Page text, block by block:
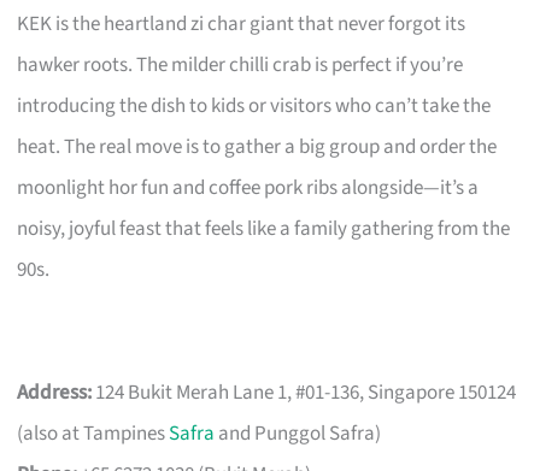
KEK is the heartland zi char giant that never forgot its
hawker roots. The milder chilli crab is perfect if you’re
introducing the dish to kids or visitors who can’t take the
heat. The real move is to gather a big group and order the
moonlight hor fun and coffee pork ribs alongside—it’s a
noisy, joyful feast that feels like a family gathering from the
90s.
Address:124 Bukit Merah Lane 1, #01-136, Singapore 150124
(also at TampinesSafra and Punggol Safra)